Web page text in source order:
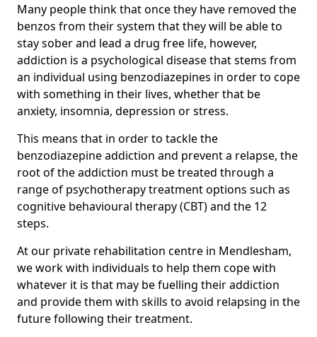
Many people think that once they have removed the
benzos from their system that they will be able to
stay sober and lead a drug free life, however,
addiction is a psychological disease that stems from
an individual using benzodiazepines in order to cope
with something in their lives, whether that be
anxiety, insomnia, depression or stress.
This means that in order to tackle the
benzodiazepine addiction and prevent a relapse, the
root of the addiction must be treated through a
range of psychotherapy treatment options such as
cognitive behavioural therapy (CBT) and the 12
steps.
At our private rehabilitation centre in Mendlesham,
we work with individuals to help them cope with
whatever it is that may be fuelling their addiction
and provide them with skills to avoid relapsing in the
future following their treatment.